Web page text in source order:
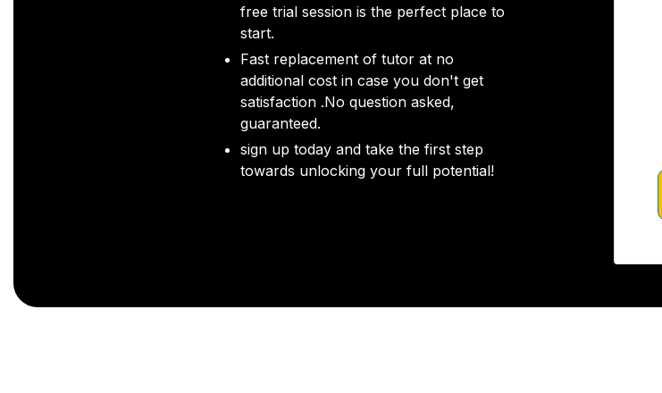
free trial session is the perfect place to
start.
Fast replacement of tutor at no
additional cost in case you don't get
satisfaction .No question asked,
guaranteed.
sign up today and take the first step
towards unlocking your full potential!